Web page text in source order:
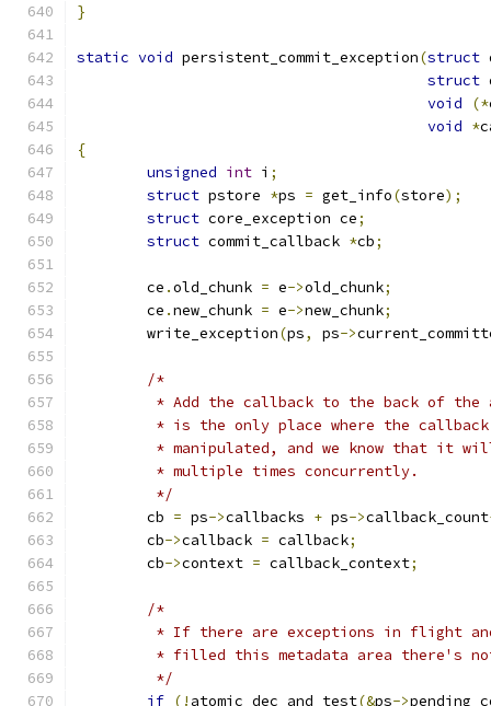
}
static void persistent_commit_exception(struct
struct
void
(*
void *
{
unsigned int i ;
struct pstore *ps = get_info(store);
struct core_exception ce;
struct commit_callback *cb;
	ce
.old_chunk = e->old_chunk;
	ce
.new_chunk = e->new_chunk;
	write_exception
(ps, ps->
/*
* Add the callback to the back of the
* is the only place where the
* manipulated, and we know that it
	 * multiple times concurrently.
	 */
	cb
= ps->callbacks + ps->callback_count
	cb
->callback = callback;
	cb
->context = callback_context;
/*
* If there are exceptions in flight
* filled this metadata area there's
	 */
if (! atomic_dec_and_test(&ps->